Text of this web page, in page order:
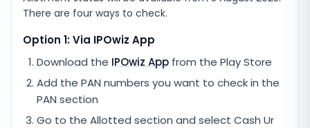
There are four ways to check.
Option 1: Via IPOwiz App
Download the IPOwiz App from the Play Store
Add the PAN numbers you want to check in the
PAN section
Go to the Allotted section and select Cash Ur